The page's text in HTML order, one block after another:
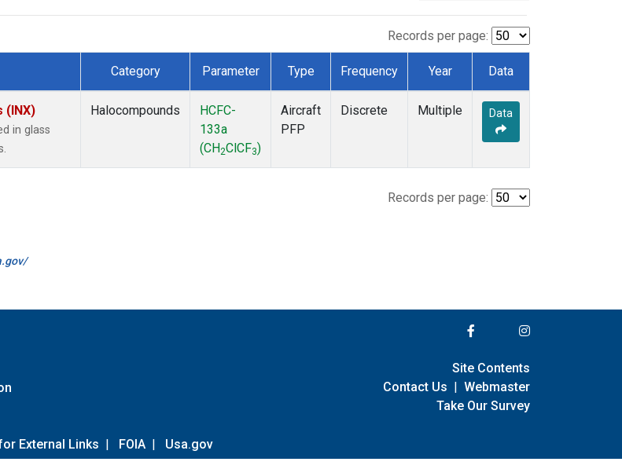
Records per page:
Category Parameter Type Frequency Year Data
(INX)
in glass
Halocompounds
HCFC-
133a
(CH2ClCF3)
Aircraft
PFP
Discrete Multiple Data
Records per page:
External Links | FOIA | Usa.gov
Site Contents
Contact Us | Webmaster
Take Our Survey